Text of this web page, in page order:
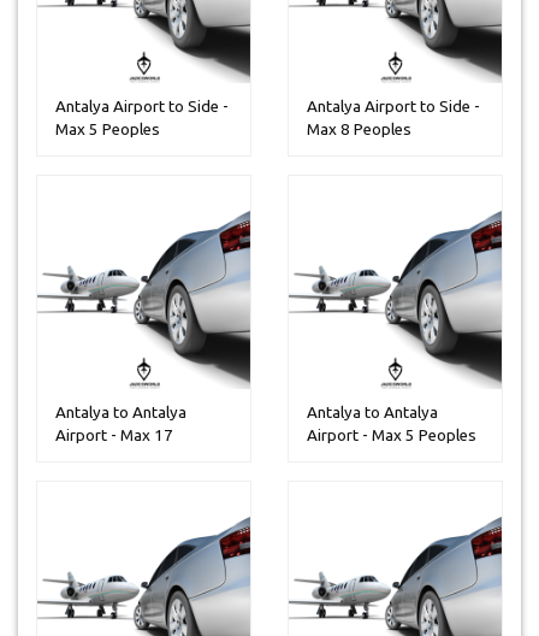
Antalya Airport to Side -
Max 5 Peoples
Antalya Airport to Side -
Max 8 Peoples
Antalya to Antalya
Airport - Max 17
Antalya to Antalya
Airport - Max 5 Peoples